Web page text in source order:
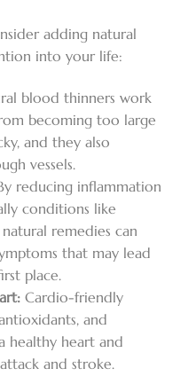
adding natural
into your life:
blood thinners work
becoming too large
and they also
vessels.
reducing inflammation
conditions like
remedies can
that may lead
place.
Cardio-friendly
and
healthy heart and
and stroke.